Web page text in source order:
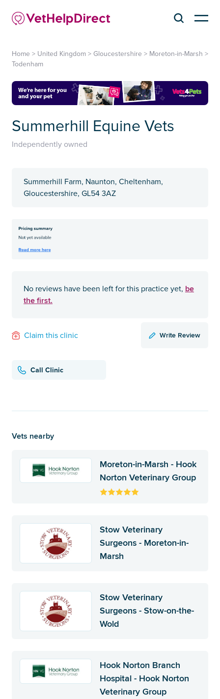
Home > United Kingdom > Gloucestershire > Moreton-in-Marsh >
Todenham
Summerhill Equine Vets
Independently owned
Summerhill Farm, Naunton, Cheltenham,
Gloucestershire, GL54 3AZ
No reviews have been left for this practice yet, be
the first.
Claim this clinic Write Review
Call Clinic
Vets nearby
Moreton-in-Marsh - Hook
Norton Veterinary Group
Stow Veterinary
Surgeons - Moreton-in-
Marsh
Stow Veterinary
Surgeons - Stow-on-the-
Wold
Hook Norton Branch
Hospital - Hook Norton
Veterinary Group